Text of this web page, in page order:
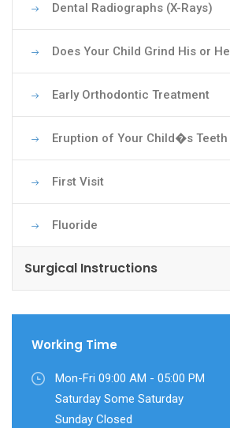
Dental Radiographs (X-Rays)
Does Your Child Grind His or
Early Orthodontic Treatment
Eruption of Your Child�s Teeth
First Visit
Fluoride
Surgical Instructions
Working Time
Mon-Fri 09:00 AM - 05:00 PM
Saturday Some Saturday
Sunday Closed